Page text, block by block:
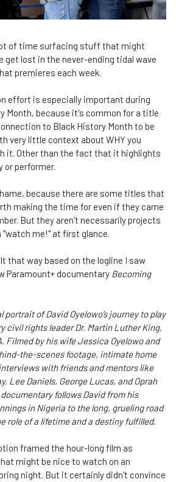
of time surfacing stuff that might
get lost in the never-ending tidal wave
premieres each week.
effort is especially important during
Month, because it's common for a title
to Black History Month to be
very little context about WHY you
it. Other than the fact that it highlights
or performer.
because there are some titles that
making the time for even if they came
But they aren't necessarily projects
me!" at first glance.
that way based on the logline I saw
Paramount+ documentary Becoming
portrait of David Oyelowo’s journey to play
civil rights leader Dr. Martin Luther King,
Filmed by his wife Jessica Oyelowo and
the-scenes footage, intimate home
with friends and mentors like
Lee Daniels, George Lucas, and Oprah
follows David from his
in Nigeria to the long, grueling road
role of a lifetime and a destiny fulfilled.
framed the hour-long film as
might be nice to watch on an
night. But it certainly didn't convince